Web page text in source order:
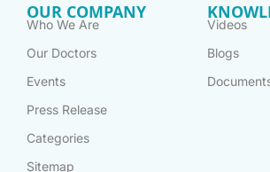
OUR COMPANY
Who We Are
Our Doctors
Events
Press Release
Categories
Sitemap
Videos
Blogs